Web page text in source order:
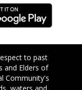
to past
and Elders of
Community's